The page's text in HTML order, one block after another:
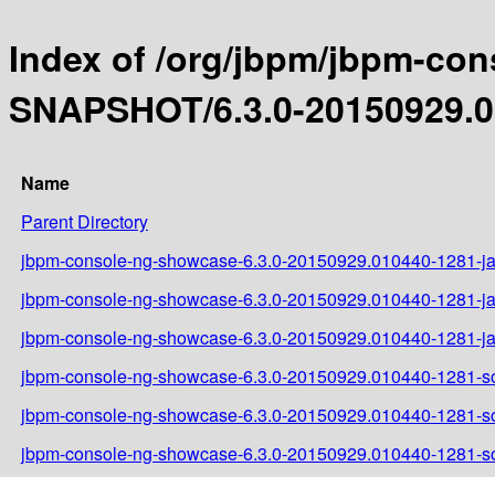
Index of /org/jbpm/jbpm-
SNAPSHOT/6.3.0-
Name
Parent Directory
jbpm-console-ng-showcase-6.3.0-20150929.010440-1281-
jbpm-console-ng-showcase-6.3.0-20150929.010440-1281-
jbpm-console-ng-showcase-6.3.0-20150929.010440-1281-
jbpm-console-ng-showcase-6.3.0-20150929.010440-1281-
jbpm-console-ng-showcase-6.3.0-20150929.010440-1281-
jbpm-console-ng-showcase-6.3.0-20150929.010440-1281-